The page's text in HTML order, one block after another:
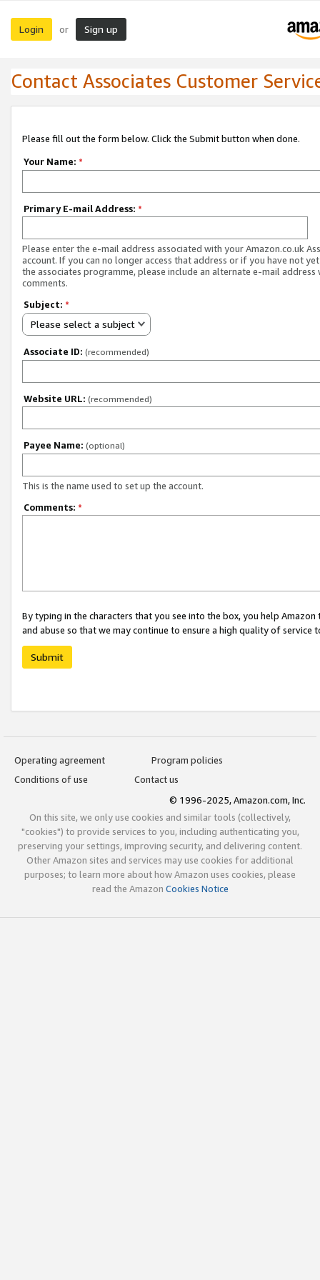
Login or Sign up
Contact Associates Customer
Please fill out the form below. Click the Submit button when done.
Your Name: *
Primary E-mail Address: *
Please enter the e-mail address associated with your Amazon.co.uk
account. If you can no longer access that address or if you have not
the associates programme, please include an alternate e-mail address
comments.
Subject: *
Please select a subject
Associate ID: (recommended)
Website URL: (recommended)
Payee Name: (optional)
This is the name used to set up the account.
Comments: *
By typing in the characters that you see into the box, you help
and abuse so that we may continue to ensure a high quality of service
Submit
Operating agreement
Program policies
Conditions of use
Contact us
© 1996-2025, Amazon.com, Inc.
On this site, we only use cookies and similar tools (collectively,
"cookies") to provide services to you, including authenticating you,
preserving your settings, improving security, and delivering content.
Other Amazon sites and services may use cookies for additional
purposes; to learn more about how Amazon uses cookies, please
read the Amazon Cookies Notice